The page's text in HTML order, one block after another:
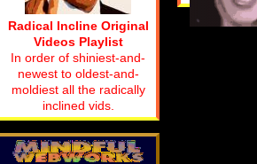
Radical Incline Original
Videos Playlist
In order of shiniest-and-
newest to oldest-and-
moldiest all the radically
inclined vids.